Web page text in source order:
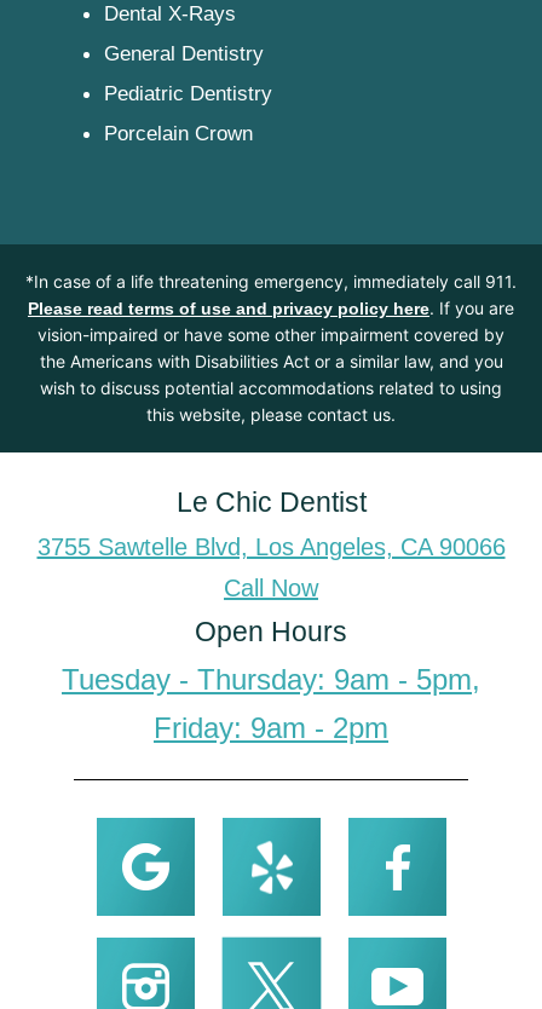
Dental X-Rays
General Dentistry
Pediatric Dentistry
Porcelain Crown
*In case of a life threatening emergency, immediately call 911.
Please read terms of use and privacy policy here. If you are
vision-impaired or have some other impairment covered by
the Americans with Disabilities Act or a similar law, and you
wish to discuss potential accommodations related to using
this website, please contact us.
Le Chic Dentist
3755 Sawtelle Blvd, Los Angeles, CA 90066
Call Now
Open Hours
Tuesday - Thursday: 9am - 5pm,
Friday: 9am - 2pm